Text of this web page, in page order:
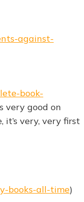
against-
book-
very good on
it’s very, very first
books-all-time)